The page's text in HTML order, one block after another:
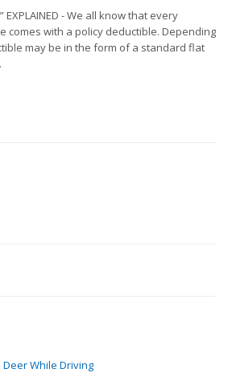
EXPLAINED - We all know that every
comes with a policy deductible. Depending
may be in the form of a standard flat
Deer While Driving